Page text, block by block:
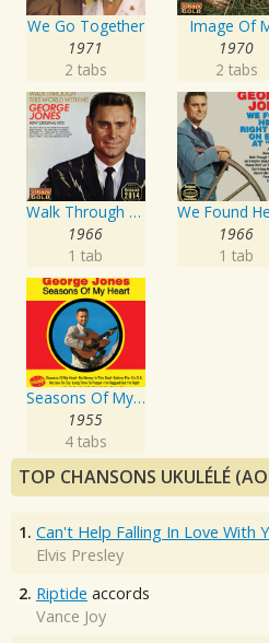
We Go Together
1971
2 tabs
Image Of
1970
2 tabs
Walk Through This World With Me
1966
1 tab
1966
1 tab
Seasons Of My Heart
1955
4 tabs
TOP CHANSONS UKULÉLÉ
1. Can't Help Falling In Love With
Elvis Presley
2. Riptide accords
Vance Joy